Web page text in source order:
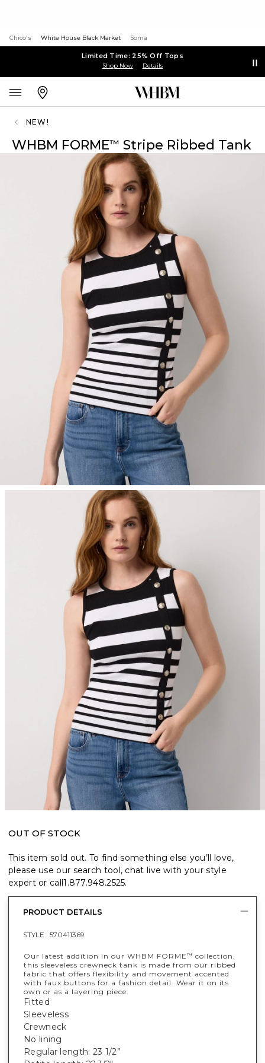
Chico's White House Black Market Soma
Limited Time: 25% Off Tops
Shop Now Details
NEW!
WHBM FORME™ Stripe Ribbed Tank
OUT OF STOCK
This item sold out. To find something else you’ll love,
please use our search tool, chat live with your style
expert or call1.877.948.2525.
PRODUCT DETAILS
STYLE : 570411369
Our latest addition in our WHBM FORME™ collection,
this sleeveless crewneck tank is made from our ribbed
fabric that offers flexibility and movement accented
with faux buttons for a fashion detail. Wear it on its
own or as a layering piece.
Fitted
Sleeveless
Crewneck
No lining
Regular length: 23 1/2”